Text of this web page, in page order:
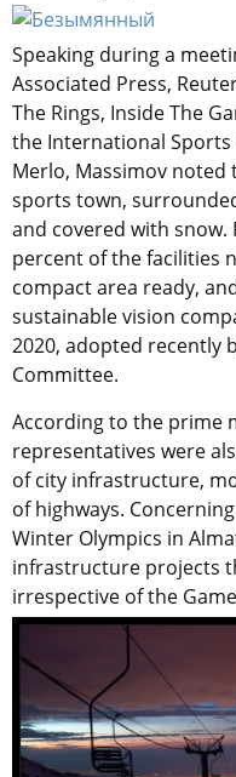
Speaking during a
Associated Press,
The Rings, Inside The
the International Sports
Merlo, Massimov
sports town,
and covered with
percent of the facilities
compact area ready,
sustainable vision
2020, adopted recently
Committee.
According to the prime
representatives were
of city infrastructure,
of highways.
Winter Olympics in
infrastructure projects
irrespective of the